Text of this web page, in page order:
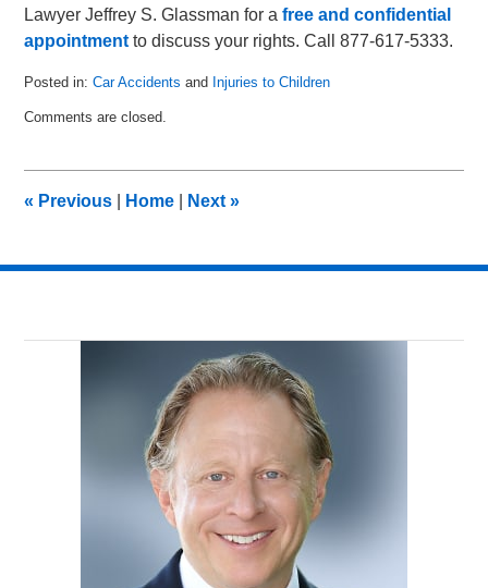
Lawyer Jeffrey S. Glassman for afree and confidential
appointment to discuss your rights. Call 877-617-5333.
Posted in: Car Accidents and Injuries to Children
January
pm
Comments are closed.
« Previous Home Next»